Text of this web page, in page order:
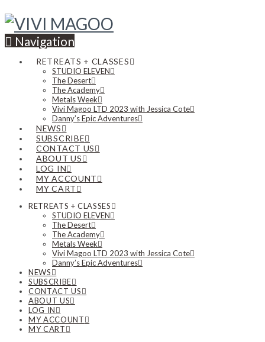
Navigation
RETREATS + CLASSES
STUDIO ELEVEN
The Desert
The Academy
Metals Week
Vivi Magoo LTD 2023 with Jessica Cote
Danny’s Epic Adventures
NEWS
SUBSCRIBE
CONTACT US
ABOUT US
LOG IN
MY ACCOUNT
MY CART
RETREATS + CLASSES
STUDIO ELEVEN
The Desert
The Academy
Metals Week
Vivi Magoo LTD 2023 with Jessica Cote
Danny’s Epic Adventures
NEWS
SUBSCRIBE
CONTACT US
ABOUT US
LOG IN
MY ACCOUNT
MY CART